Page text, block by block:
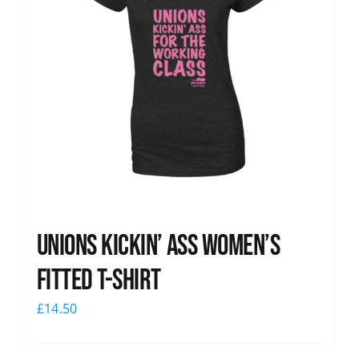
Unions kickin’ Ass Women’s
Fitted T-shirt
£14.50